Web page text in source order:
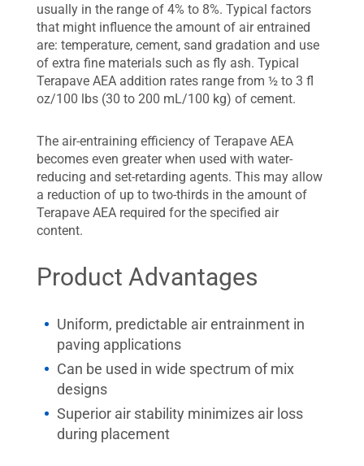
usually in the range of 4% to 8%. Typical factors
that might influence the amount of air entrained
are: temperature, cement, sand gradation and use
of extra fine materials such as fly ash. Typical
Terapave AEA addition rates range from ½ to 3 fl
oz/100 lbs (30 to 200 mL/100 kg) of cement.
The air-entraining efficiency of Terapave AEA
becomes even greater when used with water-
reducing and set-retarding agents. This may allow
a reduction of up to two-thirds in the amount of
Terapave AEA required for the specified air
content.
Product Advantages
Uniform, predictable air entrainment in
paving applications
Can be used in wide spectrum of mix
designs
Superior air stability minimizes air loss
during placement